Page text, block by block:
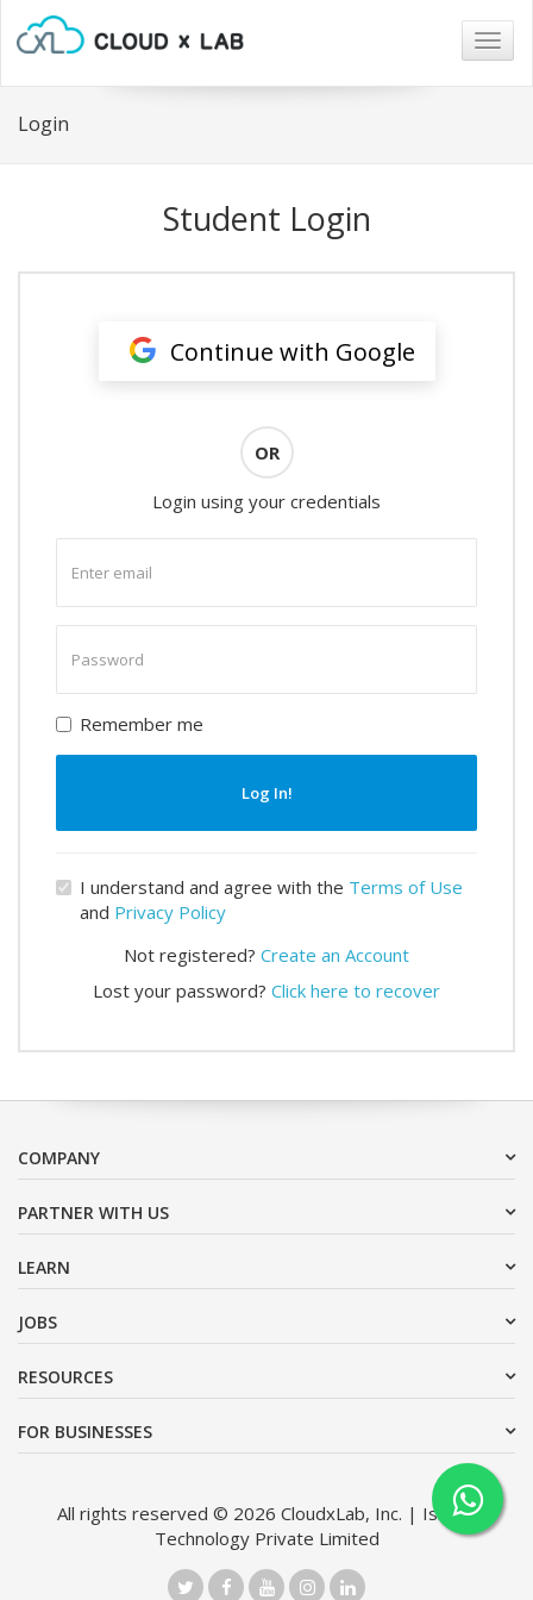
Login
Student Login
Continue with Google
OR
Login using your credentials
email
password
Remember me
Log In!
I understand and agree with the Terms of Use
and Privacy Policy
Not registered? Create an Account
Lost your password? Click here to recover
COMPANY
PARTNER WITH US
LEARN
JOBS
RESOURCES
FOR BUSINESSES
All rights reserved © 2026 CloudxLab, Inc. | Issimo
Technology Private Limited